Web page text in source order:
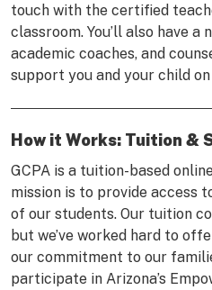
touch with the certified
classroom. You’ll also have
academic coaches, and
support you and your child
How it Works: Tuition &
GCPA is a tuition-based
mission is to provide access
of our students. Our tuition
but we’ve worked hard to
our commitment to our
participate in Arizona’s